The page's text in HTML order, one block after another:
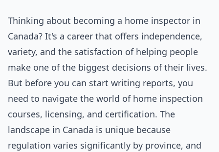
Thinking about becoming a home inspector in
Canada? It's a career that offers independence,
variety, and the satisfaction of helping people
make one of the biggest decisions of their lives.
But before you can start writing reports, you
need to navigate the world of home inspection
courses, licensing, and certification. The
landscape in Canada is unique because
regulation varies significantly by province, and